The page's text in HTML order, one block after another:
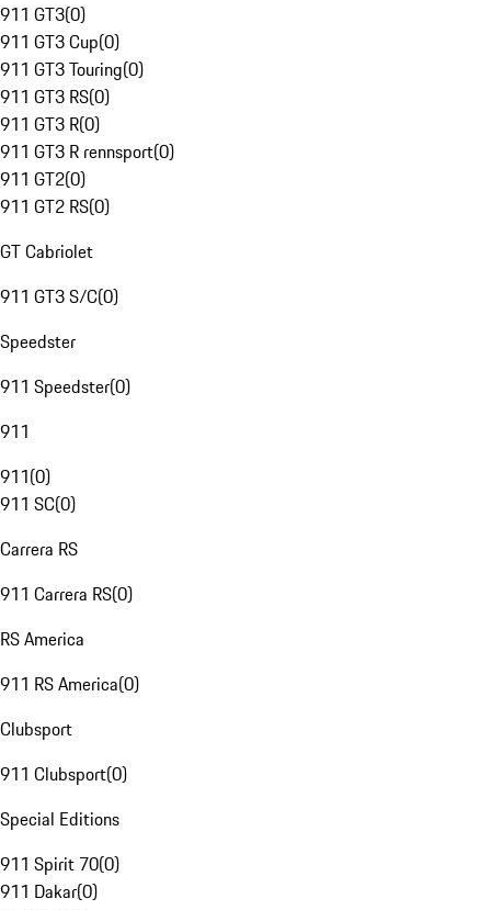
911 GT3(0)
911 GT3 Cup(0)
911 GT3 Touring(0)
911 GT3 RS(0)
911 GT3 R(0)
911 GT3 R rennsport(0)
911 GT2(0)
911 GT2 RS(0)
GT Cabriolet
911 GT3 S/C(0)
Speedster
911 Speedster(0)
911
911(0)
911 SC(0)
Carrera RS
911 Carrera RS(0)
RS America
911 RS America(0)
Clubsport
911 Clubsport(0)
Special Editions
911 Spirit 70(0)
911 Dakar(0)